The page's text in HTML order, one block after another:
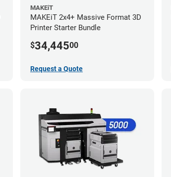
MAKEiT
MAKEiT 2x4+ Massive Format 3D
Printer Starter Bundle
$34,44500
Request a Quote